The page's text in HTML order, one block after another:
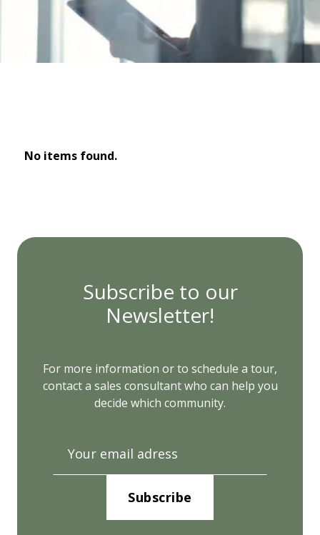
No items found.
Subscribe to our
Newsletter!
For more information or to schedule a tour,
contact a sales consultant who can help you
decide which community.